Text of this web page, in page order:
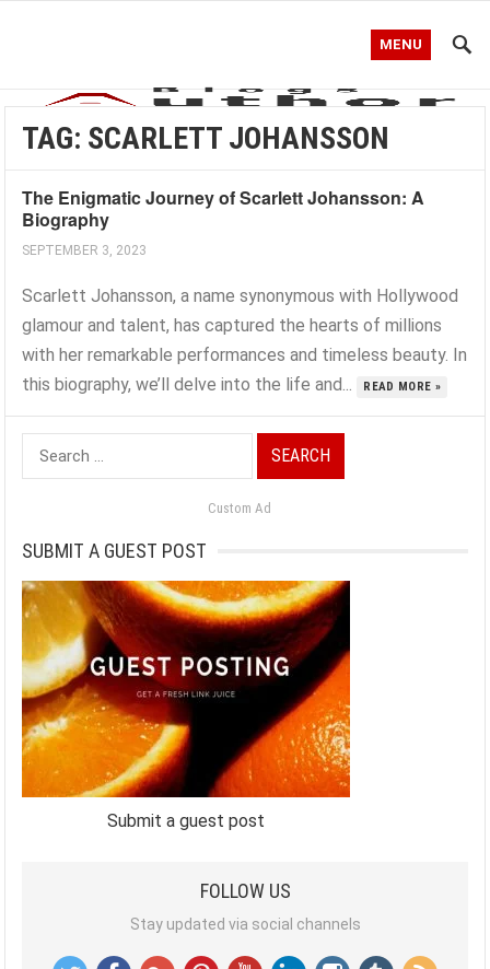
MENU
TAG: SCARLETT JOHANSSON
The Enigmatic Journey of Scarlett Johansson: A
Biography
SEPTEMBER 3, 2023
Scarlett Johansson, a name synonymous with Hollywood
glamour and talent, has captured the hearts of millions
with her remarkable performances and timeless beauty. In
this biography, we’ll delve into the life and...
READ MORE »
Search
for:
Custom Ad
SUBMIT A GUEST POST
Submit a guest post
FOLLOW US
Stay updated via social channels